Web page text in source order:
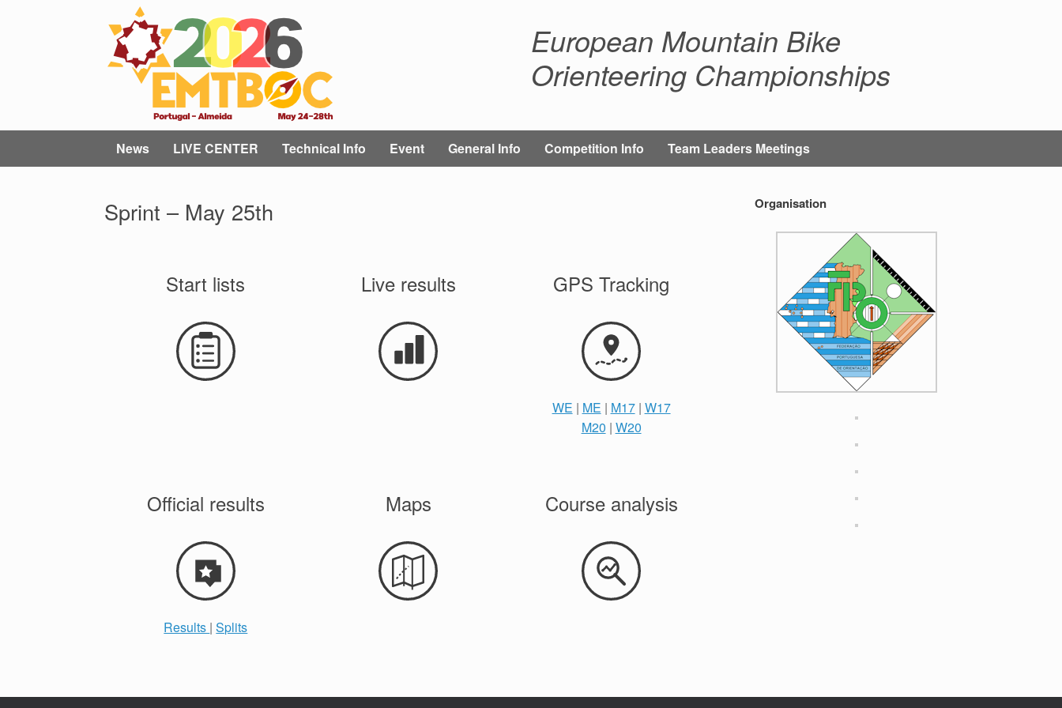
European Mountain Bike
Orienteering Championships
News LIVE CENTER Technical Info Event General Info Competition Info Team Leaders Meetings
Sprint – May 25th
Start lists Live results GPS Tracking
WE | ME | M17| W17
M20 | W20
Official results
Results |Splits
Maps Course analysis
Organisation